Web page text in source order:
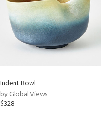
Indent Bowl
by Global Views
$328